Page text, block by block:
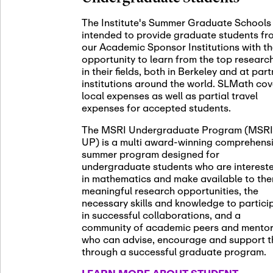
05
SLMath
(virtual)
Nov
06
November
Scientific
Meeting
Nov
12 November
SLMath
Nov
13 November
SSL
The Institute's Summer Graduate
intended to provide graduate students
our Academic Sponsor Institutions with
opportunity to learn from the top
in their fields, both in Berkeley and at
institutions around the world. SLMath
local expenses as well as partial travel
expenses for accepted students.
The MSRI Undergraduate Program
UP) is a multi award-winning
summer program designed for
undergraduate students who are
in mathematics and make available to
meaningful research opportunities, the
necessary skills and knowledge to
in successful collaborations, and a
community of academic peers and
who can advise, encourage and support
through a successful graduate program.